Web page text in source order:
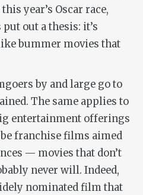
year’s Oscar race,
put out a thesis: it’s
bummer movies that
by and large go to
The same applies to
entertainment offerings
be franchise films aimed
— movies that don’t
never will. Indeed,
nominated film that